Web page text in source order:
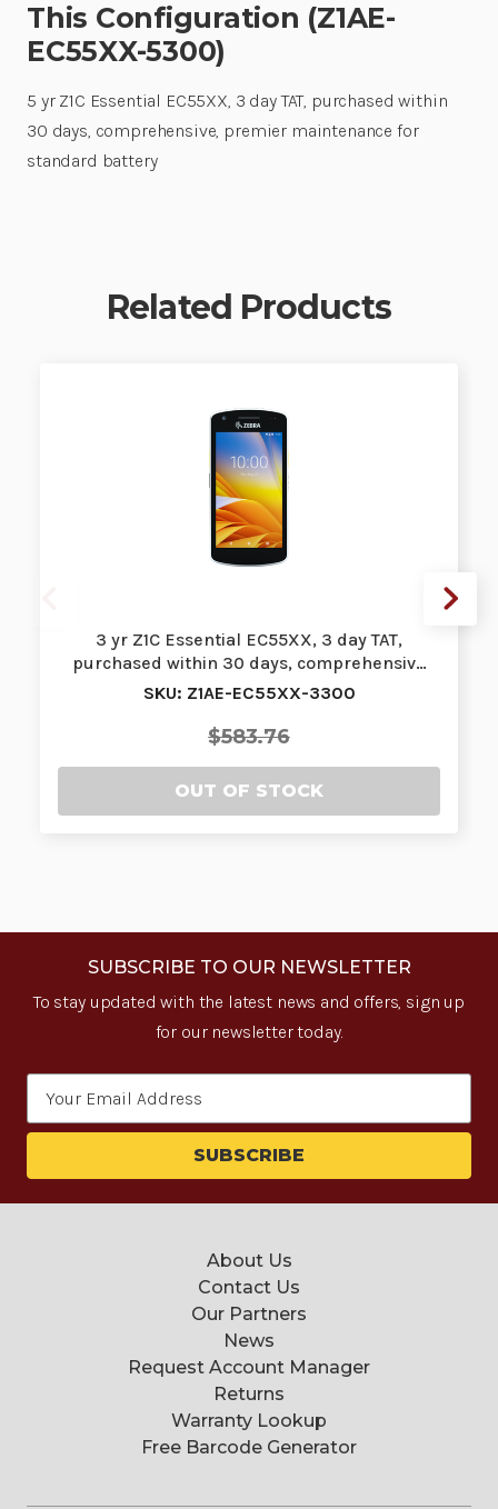
This Configuration (Z1AE-
EC55XX-5300)
5 yr Z1C Essential EC55XX, 3 day TAT, purchased within
30 days, comprehensive, premier maintenance for
standard battery
Related Products
3 yr Z1C Essential EC55XX, 3 day TAT,
purchased within 30 days, comprehensiv…
SKU: Z1AE-EC55XX-3300
$583.76
OUT OF STOCK
SUBSCRIBE TO OUR NEWSLETTER
To stay updated with the latest news and offers, sign up
for our newsletter today.
About Us
Contact Us
Our Partners
News
Request Account Manager
Returns
Warranty Lookup
Free Barcode Generator